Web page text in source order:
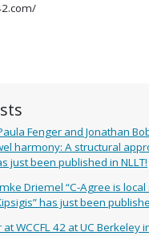
Fenger and Jonathan
harmony: A structural
just been published in NLLT!
Driemel “C-Agree is
has just been
WCCFL 42 at UC Berkeley